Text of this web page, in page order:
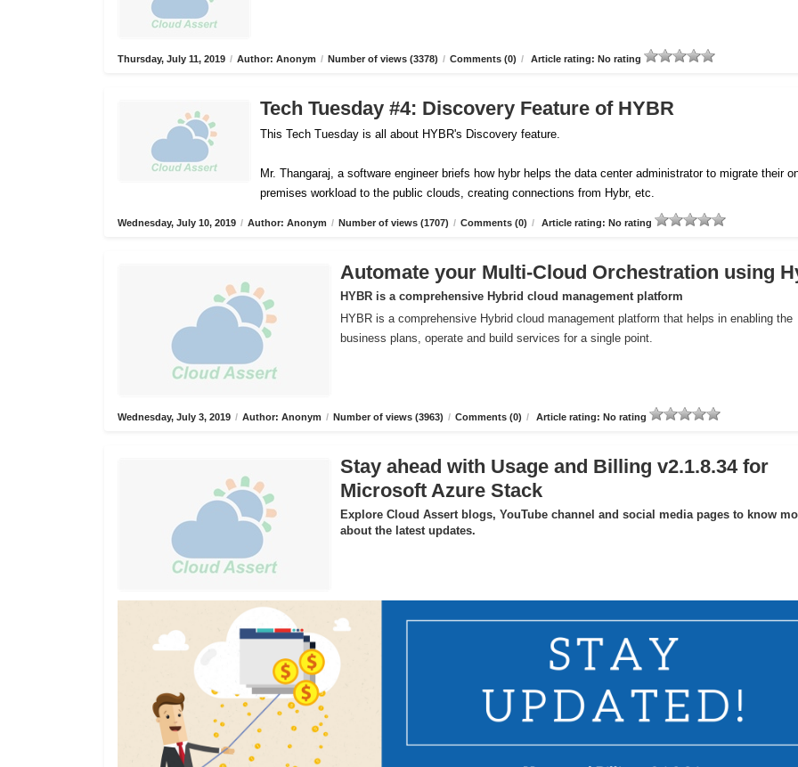
Thursday, July 11, 2019 / Author: Anonym / Number of views (3378) / Comments (0) / Article rating: No rating
Tech Tuesday #4: Discovery Feature of HYBR
This Tech Tuesday is all about HYBR's Discovery feature.
Mr. Thangaraj, a software engineer briefs how hybr helps the data center administrator to migrate their
premises workload to the public clouds, creating connections from Hybr, etc.
Wednesday, July 10, 2019 / Author: Anonym / Number of views (1707) / Comments (0) / Article rating: No rating
Automate your Multi-Cloud Orchestration using
HYBR is a comprehensive Hybrid cloud management platform
HYBR is a comprehensive Hybrid cloud management platform that helps in enabling the
business plans, operate and build services for a single point.
Wednesday, July 3, 2019 / Author: Anonym / Number of views (3963) / Comments (0) / Article rating: No rating
Stay ahead with Usage and Billing v2.1.8.34 for
Microsoft Azure Stack
Explore Cloud Assert blogs, YouTube channel and social media pages to know
about the latest updates.